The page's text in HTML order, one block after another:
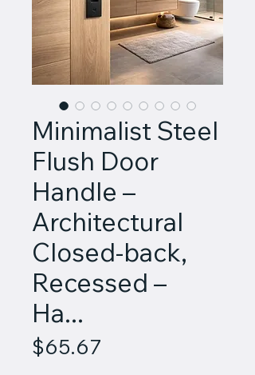
Minimalist Steel
Flush Door
Handle –
Architectural
Closed-back,
Recessed –
Ha...
$65.67